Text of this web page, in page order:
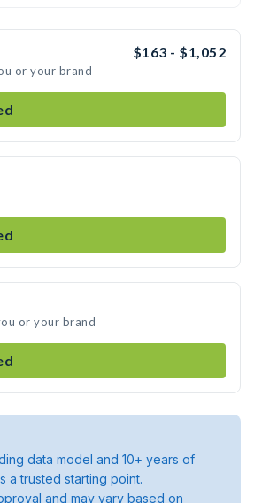
$163 - $1,052
or your brand
or your brand
data model and 10+ years of
a trusted starting point.
and may vary based on